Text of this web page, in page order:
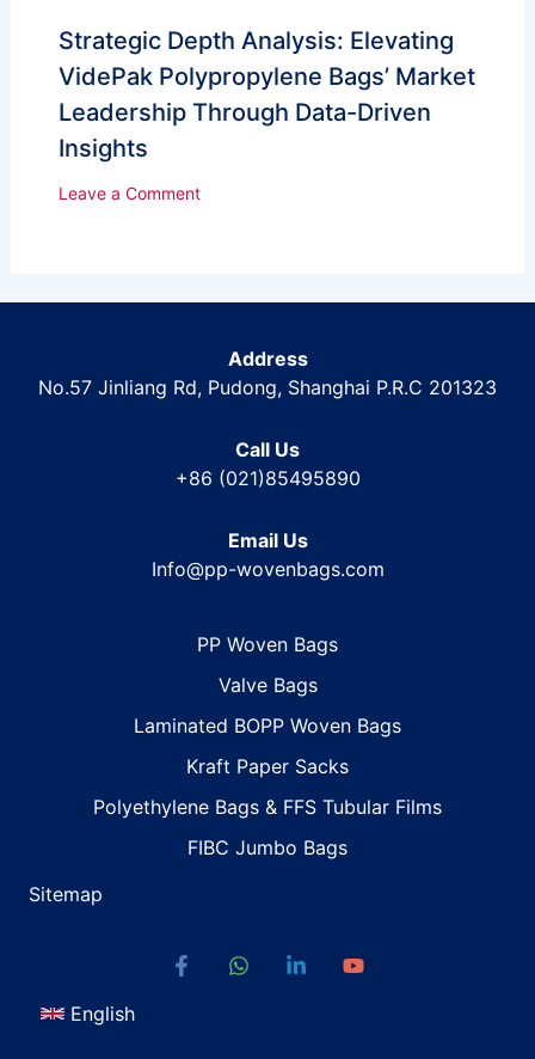
Strategic Depth Analysis: Elevating
VidePak Polypropylene Bags’ Market
Leadership Through Data-Driven
Insights
Leave a Comment
Address
No.57 Jinliang Rd, Pudong, Shanghai P.R.C 201323
Call Us
+86 (021)85495890
Email Us
Info@pp-wovenbags.com
PP Woven Bags
Valve Bags
Laminated BOPP Woven Bags
Kraft Paper Sacks
Polyethylene Bags & FFS Tubular Films
FIBC Jumbo Bags
Sitemap
English